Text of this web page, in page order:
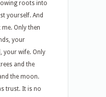
roots into
yourself. And
Only then
your
your wife. Only
and the
the moon.
trust. It is no